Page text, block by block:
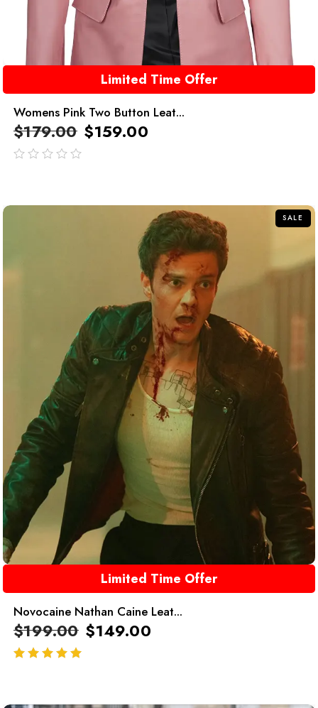
Limited Time Offer
Womens Pink Two Button Leat...
$179.00 $159.00
SALE
Limited Time Offer
Novocaine Nathan Caine Leat...
$199.00 $149.00